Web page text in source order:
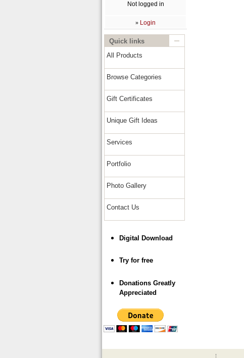
Not logged in
» Login
Quick links
All Products
Browse Categories
Gift Certificates
Unique Gift Ideas
Services
Portfolio
Photo Gallery
Contact Us
Digital Download
Try for free
Donations Greatly
Appreciated